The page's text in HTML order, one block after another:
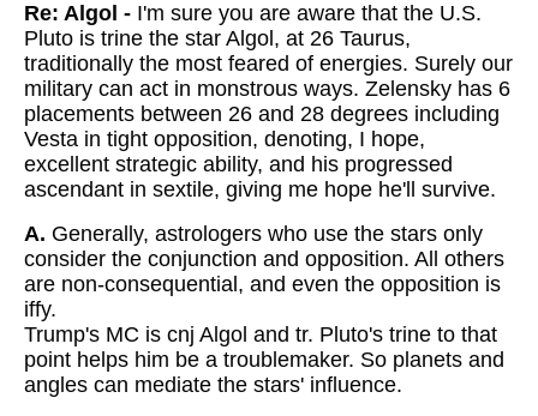
Re: Algol - I'm sure you are aware that the U.S.
Pluto is trine the star Algol, at 26 Taurus,
traditionally the most feared of energies. Surely our
military can act in monstrous ways. Zelensky has 6
placements between 26 and 28 degrees including
Vesta in tight opposition, denoting, I hope,
excellent strategic ability, and his progressed
ascendant in sextile, giving me hope he'll survive.
A. Generally, astrologers who use the stars only
consider the conjunction and opposition. All others
are non-consequential, and even the opposition is
iffy.
Trump's MC is cnj Algol and tr. Pluto's trine to that
point helps him be a troublemaker. So planets and
angles can mediate the stars' influence.